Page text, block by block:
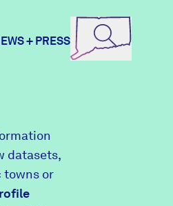
+ PRESS
datasets,
towns or